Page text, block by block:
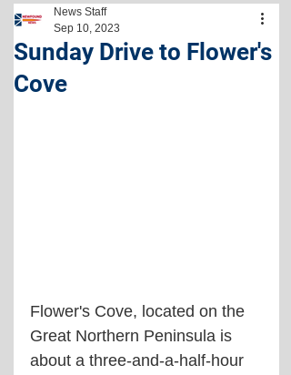
Sunday Drive to Flower's
Cove
News Staff
Sep 10, 2023
Flower's Cove, located on the
Great Northern Peninsula is
about a three-and-a-half-hour